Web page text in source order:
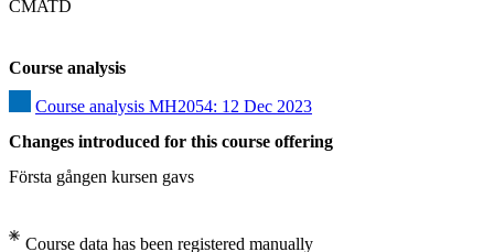
CMATD
Course analysis
Course analysis MH2054: 12 Dec 2023
Changes introduced for this course offering
Första gången kursen gavs
Course data has been registered manually